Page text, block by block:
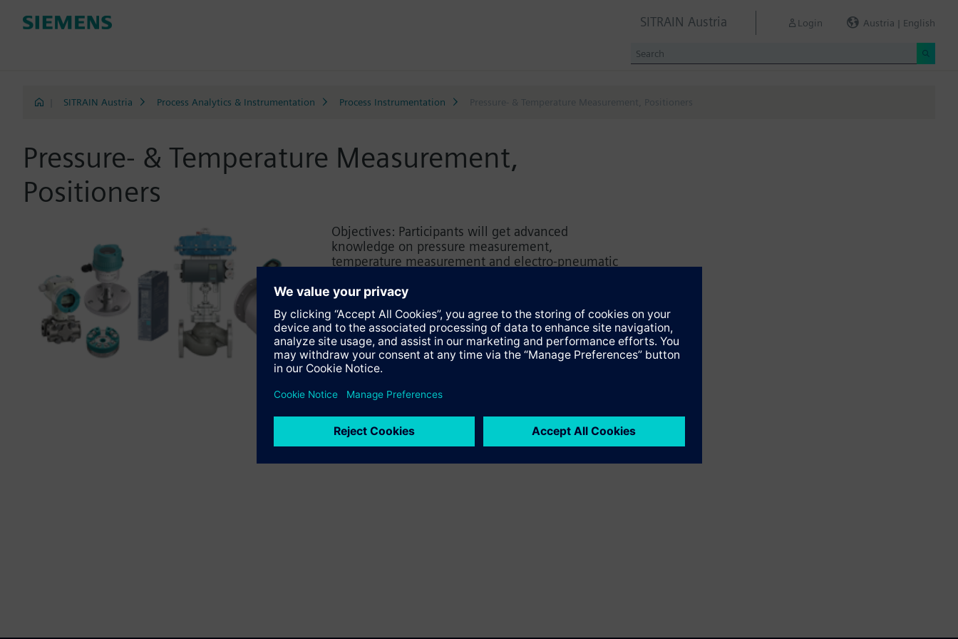
SITRAIN Austria Login Austria | English
SITRAIN Austria Process Analytics & Instrumentation Process Instrumentation Pressure- & Temperature Measurement, Positioners
Pressure- & Temperature Measurement,
Positioners
Objectives: Participants will get advanced
knowledge on pressure measurement,
temperature measurement and electro-pneumatic
about the product portfolio and features of process
instrumentation, as well as the product
specifications for these technologies.